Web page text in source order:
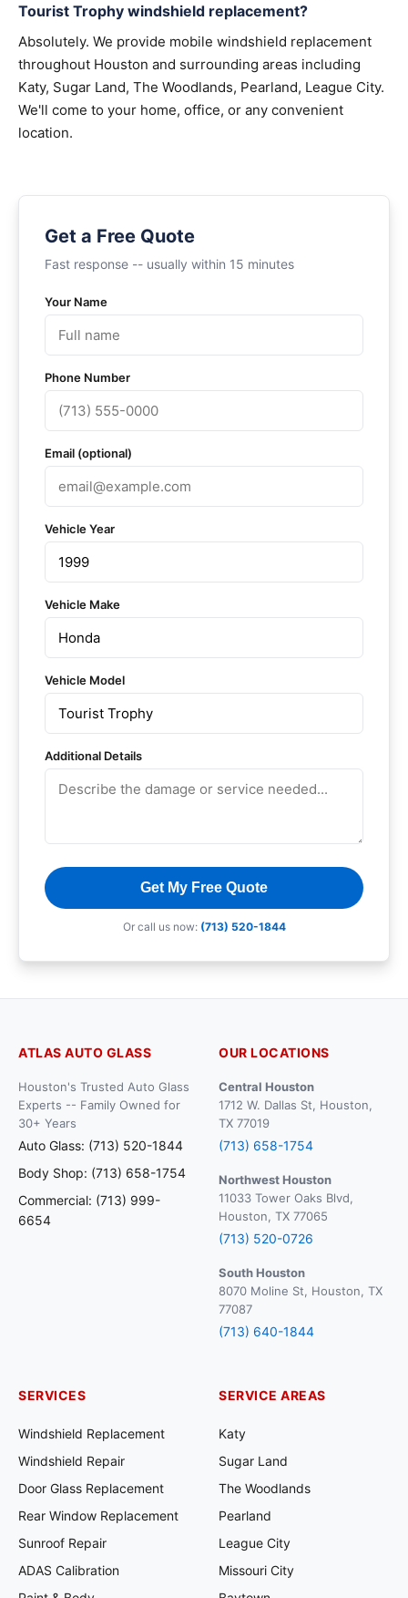
Tourist Trophy windshield replacement?
Absolutely. We provide mobile windshield replacement
throughout Houston and surrounding areas including
Katy, Sugar Land, The Woodlands, Pearland, League City.
We'll come to your home, office, or any convenient
location.
Get a Free Quote
Fast response -- usually within 15 minutes
Your Name
Phone Number
Email (optional)
Vehicle Year
Vehicle Make
Vehicle Model
Additional Details
Get My Free Quote
Or call us now: (713) 520-1844
ATLAS AUTO GLASS
Houston's Trusted Auto Glass
Experts -- Family Owned for
30+ Years
Auto Glass: (713) 520-1844
Body Shop: (713) 658-1754
Commercial: (713) 999-
6654
OUR LOCATIONS
Central Houston
1712 W. Dallas St, Houston,
TX 77019
(713) 658-1754
Northwest Houston
11033 Tower Oaks Blvd,
Houston, TX 77065
(713) 520-0726
South Houston
8070 Moline St, Houston, TX
77087
(713) 640-1844
SERVICES
Windshield Replacement
Windshield Repair
Door Glass Replacement
Rear Window Replacement
Sunroof Repair
ADAS Calibration
SERVICE AREAS
Katy
Sugar Land
The Woodlands
Pearland
League City
Missouri City